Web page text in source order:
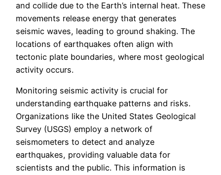
and collide due to the Earth’s internal heat. These
movements release energy that generates
seismic waves, leading to ground shaking. The
locations of earthquakes often align with
tectonic plate boundaries, where most geological
activity occurs.
Monitoring seismic activity is crucial for
understanding earthquake patterns and risks.
Organizations like the United States Geological
Survey (USGS) employ a network of
seismometers to detect and analyze
earthquakes, providing valuable data for
scientists and the public. This information is